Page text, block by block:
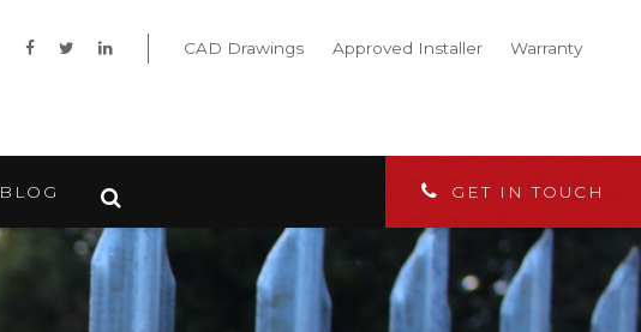
CAD Drawings Approved Installer Warranty
BLOG GET IN TOUCH